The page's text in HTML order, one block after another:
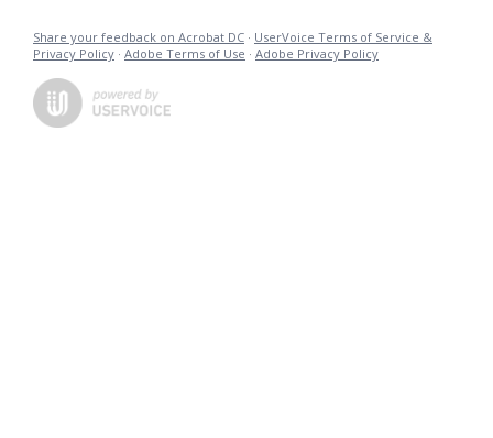
Share your feedback on Acrobat DC · UserVoice Terms of Service &
Privacy Policy · Adobe Terms of Use · Adobe Privacy Policy